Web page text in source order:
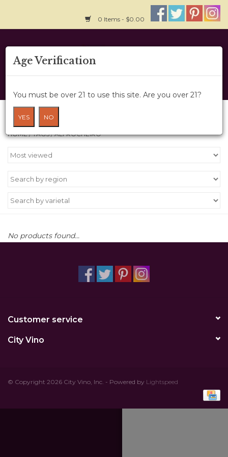
0 Items - $0.00
Home
About Us
Wine Cru
Wine Class
Blog
Products tagged with Alfrocheiro
HOME/TAGS/ALFROCHEIRO
No products found...
Customer service
City Vino
© Copyright 2026 City Vino, Inc. - Powered by Lightspeed
Age Verification
You must be over 21 to use this site. Are you over 21?
YES NO